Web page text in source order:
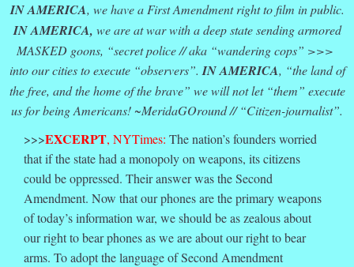
IN AMERICA, we have a First Amendment right to film in public.
IN AMERICA, we are at war with a deep state sending armored
MASKED goons, “secret police // aka “wandering cops” >>>
into our cities to execute “observers”. IN AMERICA, “the land of
the free, and the home of the brave” we will not let “them” execute
us for being Americans! ~MeridaGOround // “Citizen-journalist”.
>>>EXCERPT, NYTimes: The nation’s founders worried
that if the state had a monopoly on weapons, its citizens
could be oppressed. Their answer was the Second
Amendment. Now that our phones are the primary weapons
of today’s information war, we should be as zealous about
our right to bear phones as we are about our right to bear
arms. To adopt the language of Second Amendment